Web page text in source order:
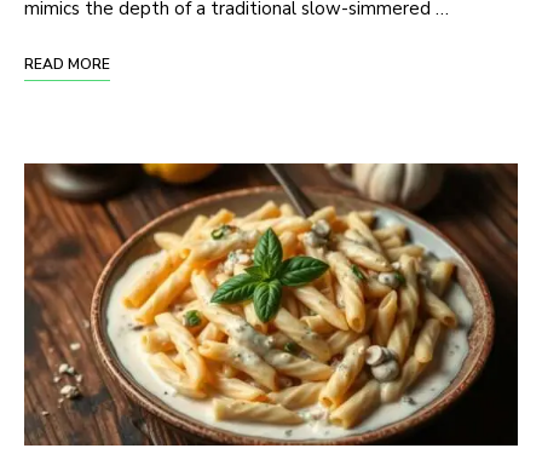
mimics the depth of a traditional slow-simmered …
READ MORE